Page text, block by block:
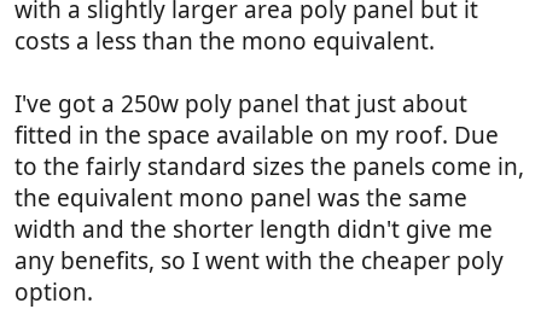
with a slightly larger area poly panel but it
costs a less than the mono equivalent.
I've got a 250w poly panel that just about
fitted in the space available on my roof. Due
to the fairly standard sizes the panels come in,
the equivalent mono panel was the same
width and the shorter length didn't give me
any benefits, so I went with the cheaper poly
option.